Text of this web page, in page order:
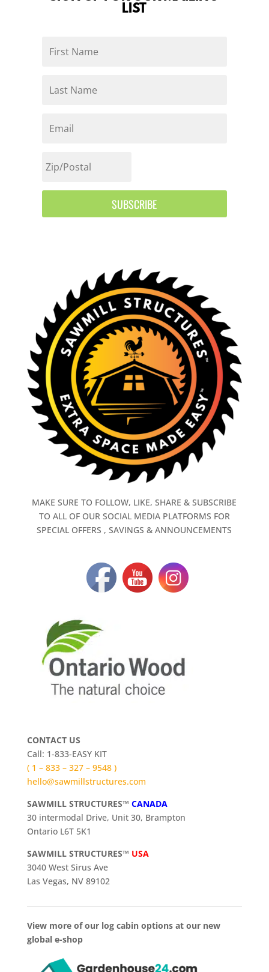
LIST
SUBSCRIBE
MAKE SURE TO FOLLOW, LIKE, SHARE & SUBSCRIBE
TO ALL OF OUR SOCIAL MEDIA PLATFORMS FOR
SPECIAL OFFERS , SAVINGS & ANNOUNCEMENTS
CONTACT US
Call: 1-833-EASY KIT
( 1 – 833 – 327 – 9548 )
hello@sawmillstructures.com
SAWMILL STRUCTURES™ CANADA
30 intermodal Drive, Unit 30, Brampton
Ontario L6T 5K1
SAWMILL STRUCTURES™ USA
3040 West Sirus Ave
Las Vegas, NV 89102
View more of our log cabin options at our new
global e-shop